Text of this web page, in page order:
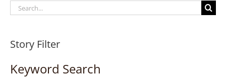
Search
for:
Story Filter
Keyword Search